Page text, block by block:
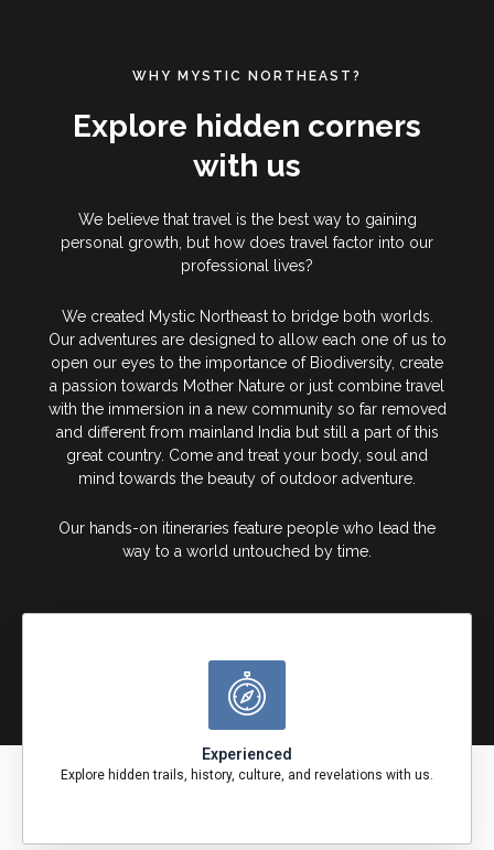
WHY MYSTIC NORTHEAST?
Explore hidden corners
with us
We believe that travel is the best way to gaining
personal growth, but how does travel factor into our
professional lives?
We created Mystic Northeast to bridge both worlds.
Our adventures are designed to allow each one of us to
open our eyes to the importance of Biodiversity, create
a passion towards Mother Nature or just combine travel
with the immersion in a new community so far removed
and different from mainland India but still a part of this
great country. Come and treat your body, soul and
mind towards the beauty of outdoor adventure.
Our hands-on itineraries feature people who lead the
way to a world untouched by time.
Experienced
Explore hidden trails, history, culture, and revelations with us.